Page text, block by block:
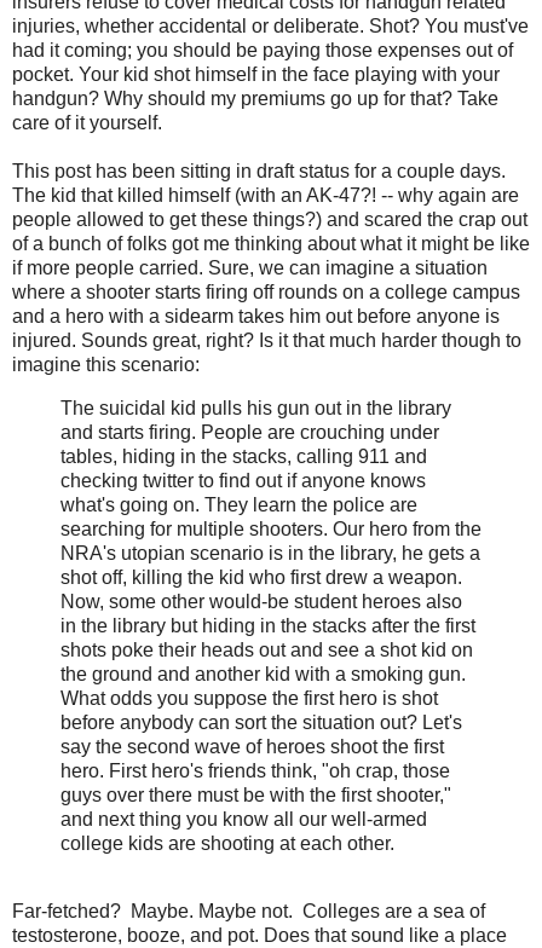
injuries, whether accidental or deliberate. Shot? You must've
had it coming; you should be paying those expenses out of
pocket. Your kid shot himself in the face playing with your
handgun? Why should my premiums go up for that? Take
care of it yourself.
This post has been sitting in draft status for a couple days.
The kid that killed himself (with an AK-47?! -- why again are
people allowed to get these things?) and scared the crap out
of a bunch of folks got me thinking about what it might be like
if more people carried. Sure, we can imagine a situation
where a shooter starts firing off rounds on a college campus
and a hero with a sidearm takes him out before anyone is
injured. Sounds great, right? Is it that much harder though to
imagine this scenario:
The suicidal kid pulls his gun out in the library
and starts firing. People are crouching under
tables, hiding in the stacks, calling 911 and
checking twitter to find out if anyone knows
what's going on. They learn the police are
searching for multiple shooters. Our hero from the
NRA's utopian scenario is in the library, he gets a
shot off, killing the kid who first drew a weapon.
Now, some other would-be student heroes also
in the library but hiding in the stacks after the first
shots poke their heads out and see a shot kid on
the ground and another kid with a smoking gun.
What odds you suppose the first hero is shot
before anybody can sort the situation out? Let's
say the second wave of heroes shoot the first
hero. First hero's friends think, "oh crap, those
guys over there must be with the first shooter,"
and next thing you know all our well-armed
college kids are shooting at each other.
Far-fetched? Maybe. Maybe not. Colleges are a sea of
testosterone, booze, and pot. Does that sound like a place